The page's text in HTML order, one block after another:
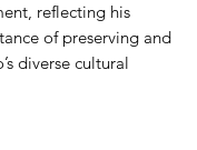
reflecting his
of preserving and
diverse cultural